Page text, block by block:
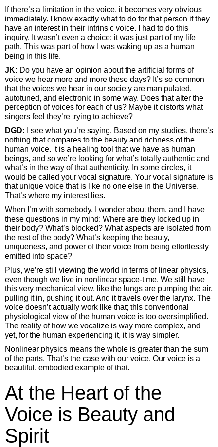
If there’s a limitation in the voice, it becomes very obvious
immediately. I know exactly what to do for that person if they
have an interest in their intrinsic voice. I had to do this
inquiry. It wasn’t even a choice; it was just part of my life
path. This was part of how I was waking up as a human
being in this life.
JK: Do you have an opinion about the artificial forms of
voice we hear more and more these days? It’s so common
that the voices we hear in our society are manipulated,
autotuned, and electronic in some way. Does that alter the
perception of voices for each of us? Maybe it distorts what
singers feel they’re trying to achieve?
DGD: I see what you’re saying. Based on my studies, there’s
nothing that compares to the beauty and richness of the
human voice. It is a healing tool that we have as human
beings, and so we’re looking for what’s totally authentic and
what’s in the way of that authenticity. In some circles, it
would be called your vocal signature. Your vocal signature is
that unique voice that is like no one else in the Universe.
That’s where my interest lies.
When I’m with somebody, I wonder about them, and I have
these questions in my mind: Where are they locked up in
their body? What’s blocked? What aspects are isolated from
the rest of the body? What’s keeping the beauty,
uniqueness, and power of their voice from being effortlessly
emitted into space?
Plus, we’re still viewing the world in terms of linear physics,
even though we live in nonlinear space-time. We still have
this very mechanical view, like the lungs are pumping the air,
pulling it in, pushing it out. And it travels over the larynx. The
voice doesn’t actually work like that; this conventional
physiological view of the human voice is too oversimplified.
The reality of how we vocalize is way more complex, and
yet, for the human experiencing it, it is way simpler.
Nonlinear physics means the whole is greater than the sum
of the parts. That’s the case with our voice. Our voice is a
beautiful, embodied example of that.
At the Heart of the
Voice is Beauty and
Spirit